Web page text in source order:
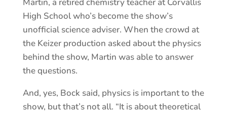
High School who’s become the show’s
unofficial science adviser. When the crowd at
the Keizer production asked about the physics
behind the show, Martin was able to answer
the questions.
And, yes, Bock said, physics is important to the
show, but that’s not all. “It is about theoretical